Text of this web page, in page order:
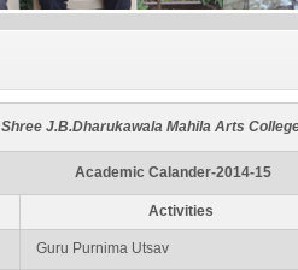
Shree J.B.Dharukawala Mahila Arts
Academic Calander-2014-15
Activities
Guru Purnima Utsav